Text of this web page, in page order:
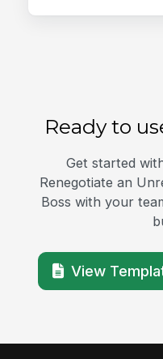
Ready to
Get started
Renegotiate an
Boss with your
View